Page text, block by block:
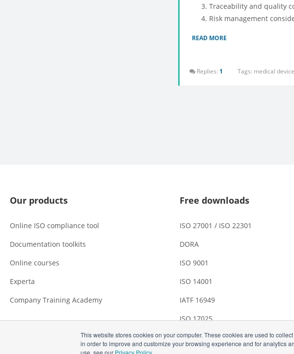
This website stores cookies on your computer. These cookies are used to
in order to improve and customize your browsing experience and for analytics
use, see our Privacy Policy.
Traceability and quality
Risk management
READ MORE
Replies: 1 Tags: medical
Our products
Online ISO compliance tool
Documentation toolkits
Online courses
Experta
Company Training Academy
Free downloads
ISO 27001 / ISO 22301
DORA
ISO 9001
ISO 14001
IATF 16949
ISO 17025